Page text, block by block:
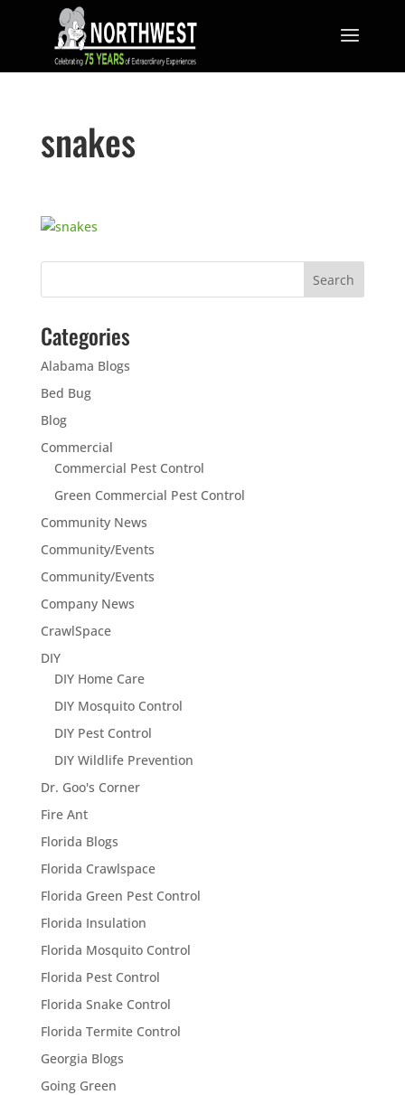
snakes
Categories
Alabama Blogs
Bed Bug
Blog
Commercial
Commercial Pest Control
Green Commercial Pest Control
Community News
Community/Events
Community/Events
Company News
CrawlSpace
DIY
DIY Home Care
DIY Mosquito Control
DIY Pest Control
DIY Wildlife Prevention
Dr. Goo's Corner
Fire Ant
Florida Blogs
Florida Crawlspace
Florida Green Pest Control
Florida Insulation
Florida Mosquito Control
Florida Pest Control
Florida Snake Control
Florida Termite Control
Georgia Blogs
Going Green